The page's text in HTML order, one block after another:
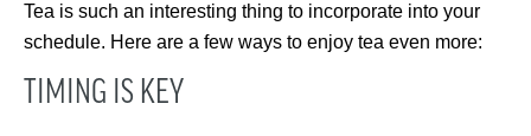
Tea is such an interesting thing to incorporate into your
schedule. Here are a few ways to enjoy tea even more:
TIMING IS KEY